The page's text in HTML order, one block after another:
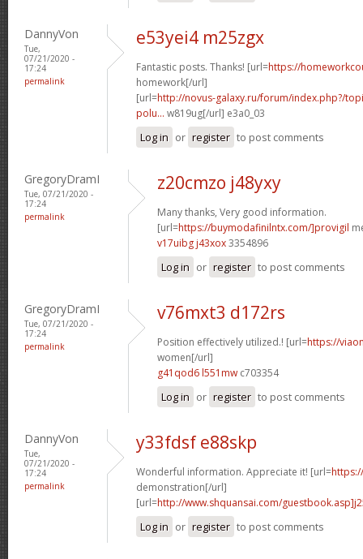
DannyVon
Tue,
07/21/2020 -
17:24
permalink
e53yei4 m25zgx
Fantastic posts. Thanks! [url=https://
homework[/url]
[url=http://novus-galaxy.ru/forum/index.php?/
polu... w819ug[/url] e3a0_03
Log in or register to post comments
GregoryDramI
Tue, 07/21/2020 -
17:24
permalink
z20cmzo j48yxy
Many thanks, Very good information.
[url=https://buymodafinilntx.com/]provigil
v17uibg j43xox3354896
Log in or register to post comments
GregoryDramI
Tue, 07/21/2020 -
17:24
permalink
v76mxt3 d172rs
Position effectively utilized.! [url=https://
women[/url]
g41qod6 l551mw c703354
Log in or register to post comments
DannyVon
Tue,
07/21/2020 -
17:24
permalink
y33fdsf e88skp
Wonderful information. Appreciate it! [url=
demonstration[/url]
[url=http://www.shquansai.com/
Log in or register to post comments